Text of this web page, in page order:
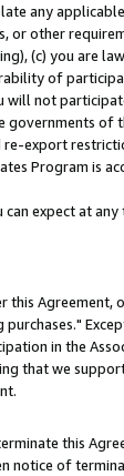
any
or other
(c) you are
of
not
of
export
Program is
expect at any
Agreement,
in the
that we
this
notice of